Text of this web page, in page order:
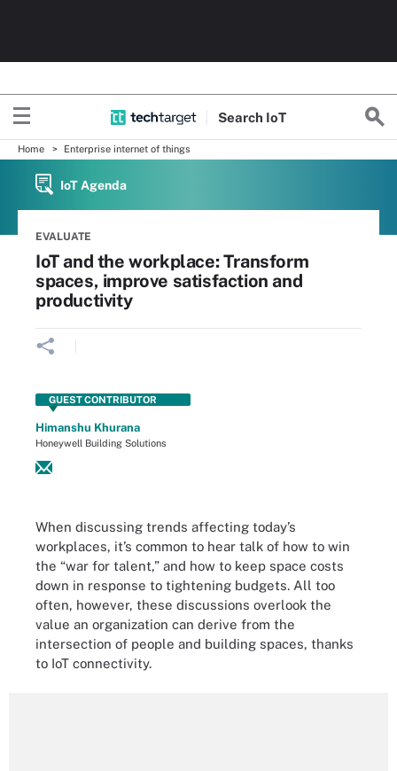
Search IoT
Home Enterprise internet of things
IoT Agenda
EVALUATE
IoT and the workplace: Transform
spaces, improve satisfaction and
productivity
GUEST CONTRIBUTOR
Himanshu Khurana
Honeywell Building Solutions
When discussing trends affecting today’s
workplaces, it’s common to hear talk of how to win
the “war for talent,” and how to keep space costs
down in response to tightening budgets. All too
often, however, these discussions overlook the
value an organization can derive from the
intersection of people and building spaces, thanks
to IoT connectivity.